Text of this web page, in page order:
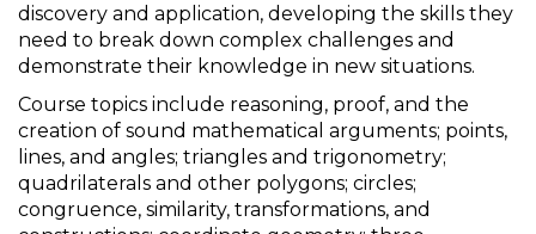
discovery and application, developing the skills they
need to break down complex challenges and
demonstrate their knowledge in new situations.
Course topics include reasoning, proof, and the
creation of sound mathematical arguments; points,
lines, and angles; triangles and trigonometry;
quadrilaterals and other polygons; circles;
congruence, similarity, transformations, and